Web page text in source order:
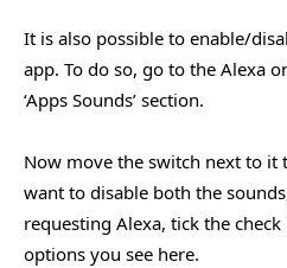
It is also possible to enable/
app. To do so, go to the Alexa
‘Apps Sounds’ section.
Now move the switch next to
want to disable both the
requesting Alexa, tick the
options you see here.